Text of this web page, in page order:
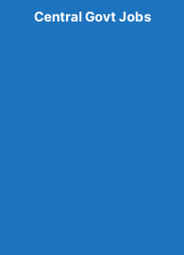
Central Govt Jobs